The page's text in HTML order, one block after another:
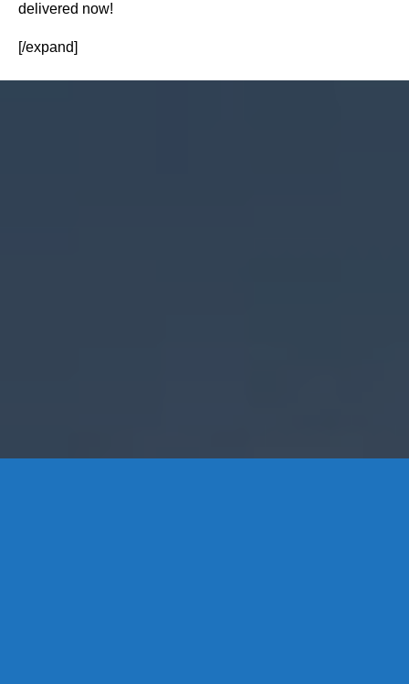
delivered now!
[/expand]